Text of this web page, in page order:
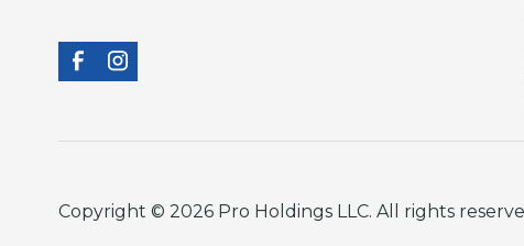
Copyright © 2026 Pro Holdings LLC. All rights